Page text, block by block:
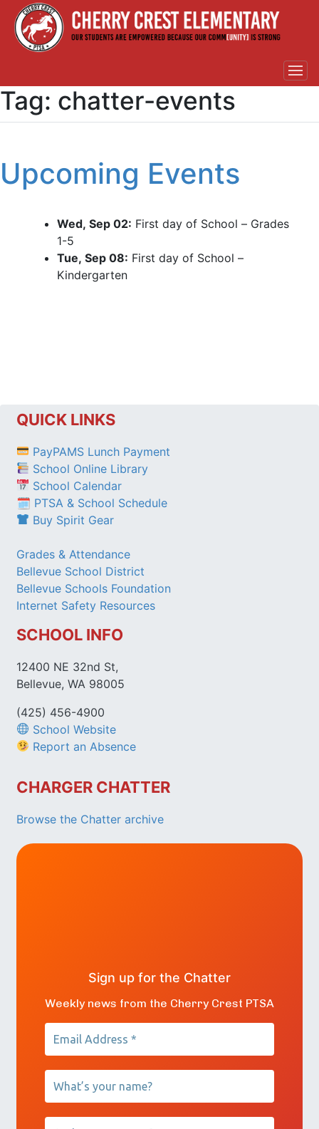
Tag: chatter-events
Upcoming Events
Wed, Sep 02: First day of School – Grades
1-5
Tue, Sep 08: First day of School –
Kindergarten
QUICK LINKS
PayPAMS Lunch Payment
School Online Library
School Calendar
🗓 PTSA & School Schedule
Buy Spirit Gear
Grades & Attendance
Bellevue School District
Bellevue Schools Foundation
Internet Safety Resources
SCHOOL INFO
12400 NE 32nd St,
Bellevue, WA 98005
(425) 456-4900
School Website
Report an Absence
CHARGER CHATTER
Browse the Chatter archive
Sign up for the Chatter
Weekly news from the Cherry Crest PTSA